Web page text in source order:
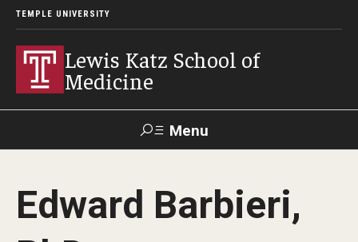
TEMPLE UNIVERSITY
Lewis Katz School of
Medicine
Menu
Temple
News
Faculty
Edward Barbieri,